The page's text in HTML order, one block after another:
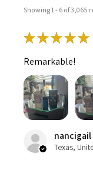
Showing 1 - 6 of 3,065
★★★★★
Remarkable!
nancigail
Texas,